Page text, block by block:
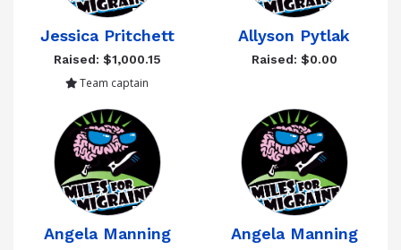
Jessica Pritchett
Raised: $1,000.15
Team captain
Allyson Pytlak
Raised: $0.00
Angela Manning Angela Manning